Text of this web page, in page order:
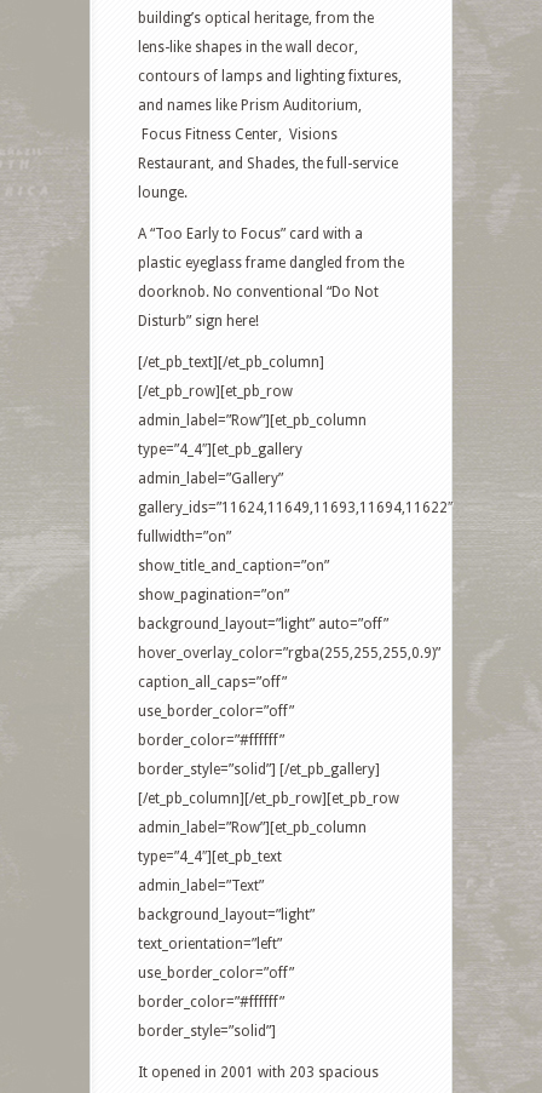
building’s optical heritage, from the
lens-like shapes in the wall decor,
contours of lamps and lighting fixtures,
and names like Prism Auditorium,
Focus Fitness Center, Visions
Restaurant, and Shades, the full-service
lounge.
A “Too Early to Focus” card with a
plastic eyeglass frame dangled from the
doorknob. No conventional “Do Not
Disturb” sign here!
[/et_pb_text][/et_pb_column]
[/et_pb_row][et_pb_row
admin_label=”Row”][et_pb_column
type=”4_4″][et_pb_gallery
admin_label=”Gallery”
gallery_ids=”11624,11649,11693,11694,11622″
fullwidth=”on”
show_title_and_caption=”on”
show_pagination=”on”
background_layout=”light” auto=”off”
hover_overlay_color=”rgba(255,255,255,0.9)”
caption_all_caps=”off”
use_border_color=”off”
border_color=”#ffffff”
border_style=”solid”] [/et_pb_gallery]
[/et_pb_column][/et_pb_row][et_pb_row
admin_label=”Row”][et_pb_column
type=”4_4″][et_pb_text
admin_label=”Text”
background_layout=”light”
text_orientation=”left”
use_border_color=”off”
border_color=”#ffffff”
border_style=”solid”]
It opened in 2001 with 203 spacious